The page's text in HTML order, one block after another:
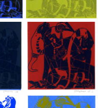
on B.F.K. Rives paper,
Hand silkscreen on
Dragon Lady, 2002,
on B.F.K. Rives paper,
2002, Hand silkscreen on
Dragon Lady, 2002,